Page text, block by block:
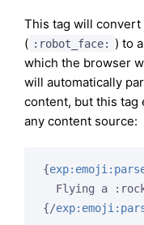
This tag will
( :robot_face: ) to
which the browser
will automatically
content, but this tag
any content source:
{
{/